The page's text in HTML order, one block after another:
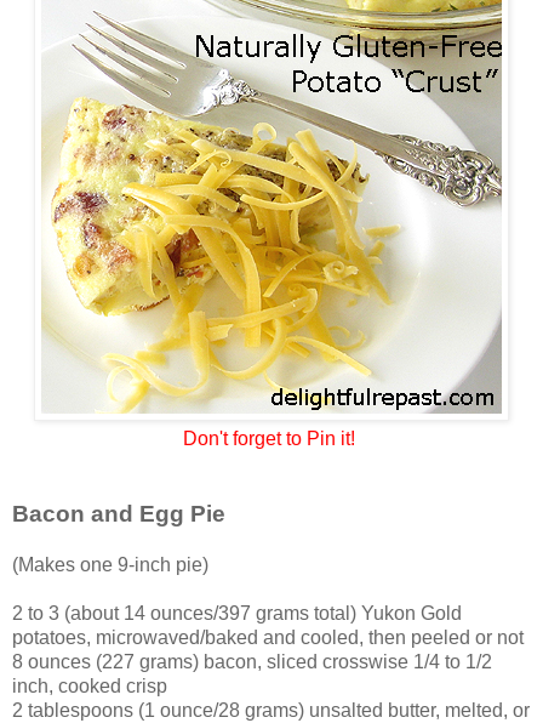
Don't forget to Pin it!
Bacon and Egg Pie
(Makes one 9-inch pie)
2 to 3 (about 14 ounces/397 grams total) Yukon Gold
potatoes, microwaved/baked and cooled, then peeled or not
8 ounces (227 grams) bacon, sliced crosswise 1/4 to 1/2
inch, cooked crisp
2 tablespoons (1 ounce/28 grams) unsalted butter, melted, or